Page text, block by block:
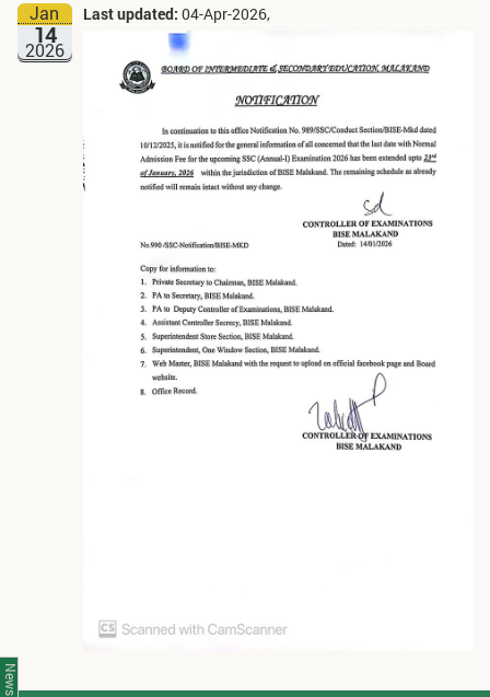
2026
Jan
14
Last updated: 04-Apr-2026,
News